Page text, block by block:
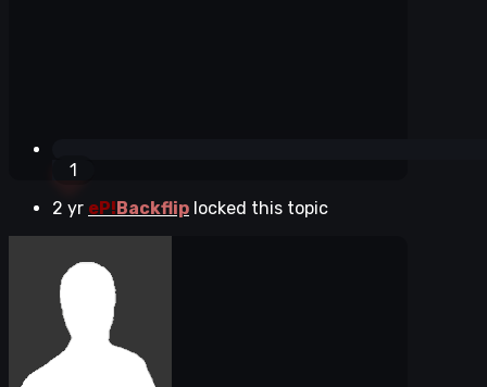
1
2 yr eP!Backflip locked this topic